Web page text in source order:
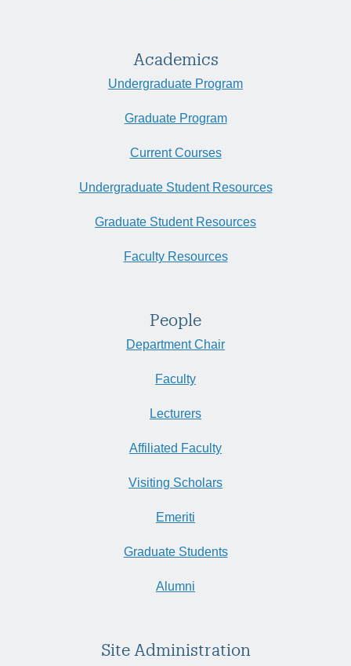
Academics
Undergraduate Program
Graduate Program
Current Courses
Undergraduate Student Resources
Graduate Student Resources
Faculty Resources
People
Department Chair
Faculty
Lecturers
Affiliated Faculty
Visiting Scholars
Emeriti
Graduate Students
Alumni
Site Administration